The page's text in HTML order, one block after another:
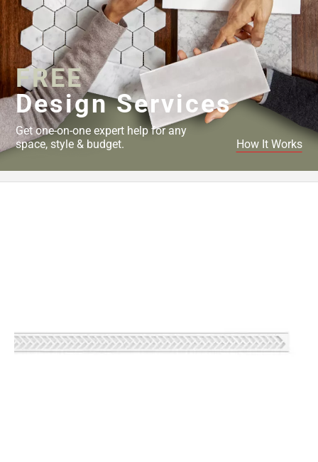
FREE
Design Services
Get one-on-one expert help for any
space, style & budget.
How It Works